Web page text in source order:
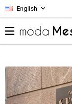
English